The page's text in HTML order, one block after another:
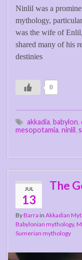
Ninlil was a
mythology,
was the wife of
shared many of his
destinies
0
akkadia, babylon,
mesopotamia, ninlil,
JUL
13
The
ByBarra in Akkadian
Babylonian mythology,
Sumerian mythology